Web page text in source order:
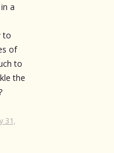
a
to
of
to
the
31,